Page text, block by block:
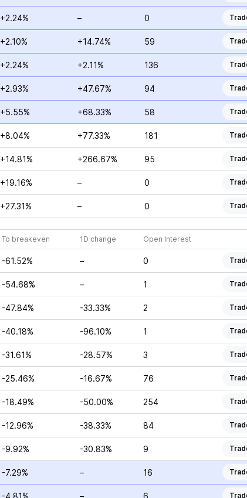
+2.24% – 0
+2.10% +14.74% 59
+2.24% +2.11% 136
+2.93% +47.67% 94
+5.55% +68.33% 58
+8.04% +77.33% 181
+14.81% +266.67% 95
+19.16% – 0
+27.31% – 0
To breakeven 1D change Open Interest
-61.52% – 0
-54.68% – 1
-47.84% -33.33% 2
-40.18% -96.10% 1
-31.61% -28.57% 3
-25.46% -16.67% 76
-18.49% -50.00% 254
-12.96% -38.33% 84
-9.92% -30.83% 9
-7.29% – 16
-4.81% – 6